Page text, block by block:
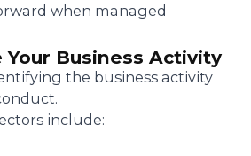
when managed
Your Business Activity
the business activity
include: